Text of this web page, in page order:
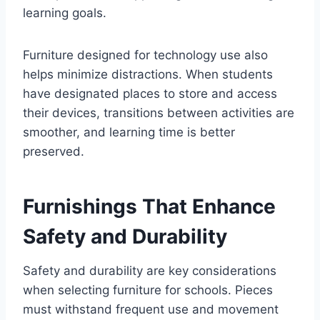
learning goals.
Furniture designed for technology use also
helps minimize distractions. When students
have designated places to store and access
their devices, transitions between activities are
smoother, and learning time is better
preserved.
Furnishings That Enhance
Safety and Durability
Safety and durability are key considerations
when selecting furniture for schools. Pieces
must withstand frequent use and movement